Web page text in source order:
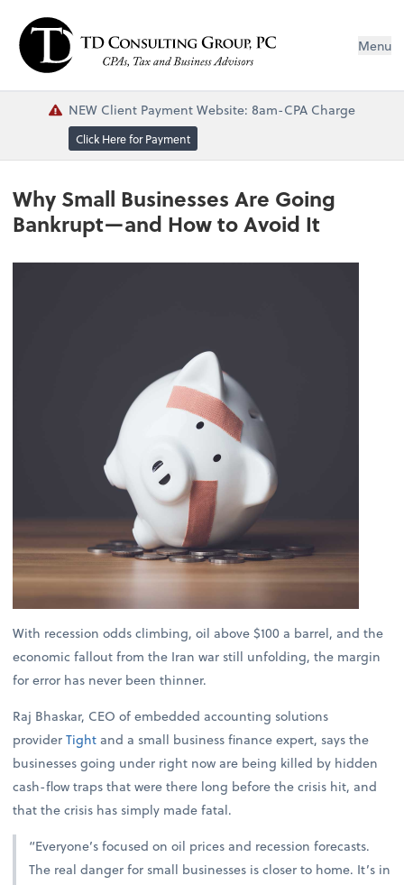
Menu
NEW Client Payment Website: 8am-CPA Charge
Click Here for Payment
Why Small Businesses Are Going
Bankrupt—and How to Avoid It
With recession odds climbing, oil above $100 a barrel, and the
economic fallout from the Iran war still unfolding, the margin
for error has never been thinner.
Raj Bhaskar, CEO of embedded accounting solutions
providerTightand a small business finance expert, says the
businesses going under right now are being killed by hidden
cash-flow traps that were there long before the crisis hit, and
that the crisis has simply made fatal.
“Everyone’s focused on oil prices and recession forecasts.
The real danger for small businesses is closer to home. It’s in